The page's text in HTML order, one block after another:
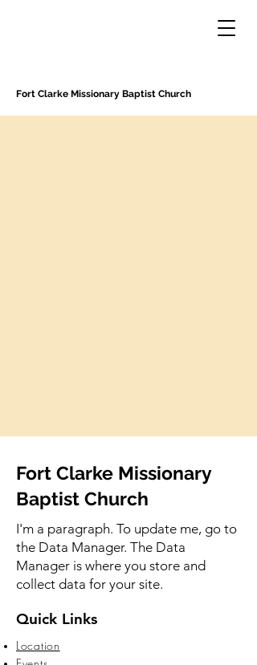
Fort Clarke Missionary Baptist Church
Fort Clarke Missionary
Baptist Church
I'm a paragraph. To update me, go to
the Data Manager. The Data
Manager is where you store and
collect data for your site.
Quick Links
Location